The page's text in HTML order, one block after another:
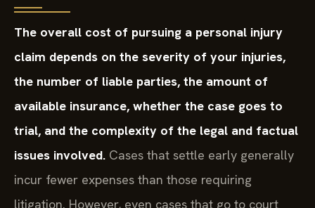
The overall cost of pursuing a personal injury
claim depends on the severity of your injuries,
the number of liable parties, the amount of
available insurance, whether the case goes to
trial, and the complexity of the legal and factual
issues involved. Cases that settle early generally
incur fewer expenses than those requiring
litigation. However, even cases that go to court